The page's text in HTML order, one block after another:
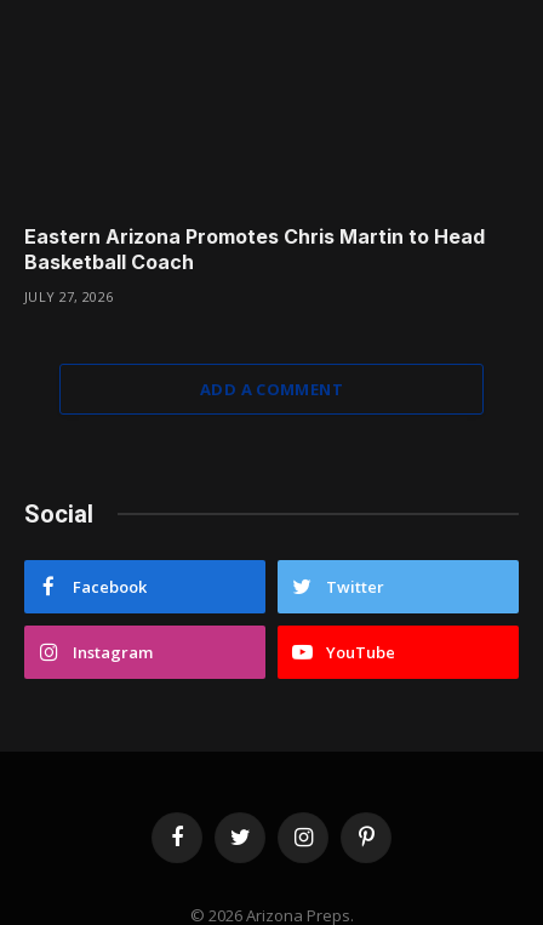
Eastern Arizona Promotes Chris Martin to Head
Basketball Coach
JULY 27, 2026
ADD A COMMENT
Social
Facebook Twitter
Instagram YouTube
FacebookTwitter InstagramPinterest
© 2026 Arizona Preps.